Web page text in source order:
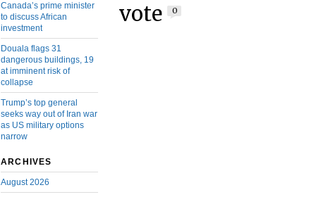
Canada’s prime minister
to discuss African
investment
Douala flags 31
dangerous buildings, 19
at imminent risk of
collapse
Trump’s top general
seeks way out of Iran war
as US military options
narrow
ARCHIVES
August 2026
vote
0